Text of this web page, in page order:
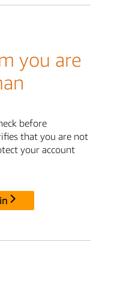
you are
before
that you are not
your account